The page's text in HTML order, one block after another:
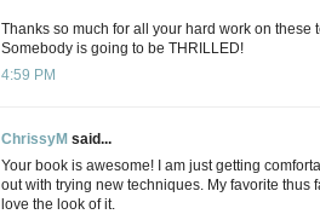
Thanks so much for all your hard work on these
Somebody is going to be THRILLED!
4:59 PM
ChrissyM said...
Your book is awesome! I am just getting
out with trying new techniques. My favorite thus
love the look of it.